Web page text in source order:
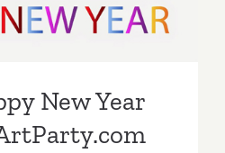
New Year from
New Year